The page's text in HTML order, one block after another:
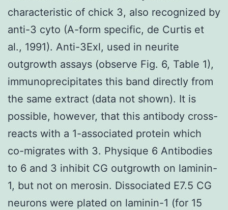
characteristic of chick 3, also recognized by
anti-3 cyto (A-form specific, de Curtis et
al., 1991). Anti-3Exl, used in neurite
outgrowth assays (observe Fig. 6, Table 1),
immunoprecipitates this band directly from
the same extract (data not shown). It is
possible, however, that this antibody cross-
reacts with a 1-associated protein which
co-migrates with 3. Physique 6 Antibodies
to 6 and 3 inhibit CG outgrowth on laminin-
1, but not on merosin. Dissociated E7.5 CG
neurons were plated on laminin-1 (for 15